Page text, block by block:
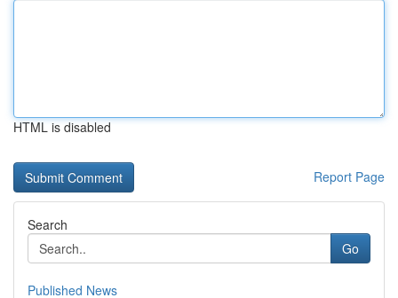
HTML is disabled
Report Page
Search
Go
Published News